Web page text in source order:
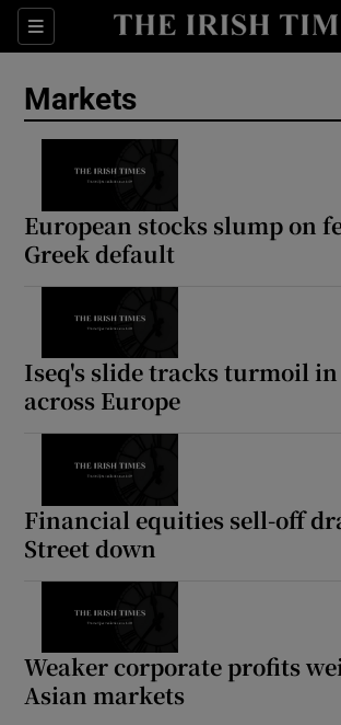
Sections
Show Food sub
Show
Markets
European stocks slump on
Greek default
Iseq's slide tracks turmoil
across Europe
Financial equities sell-off
Street down
Weaker corporate profits
Asian markets